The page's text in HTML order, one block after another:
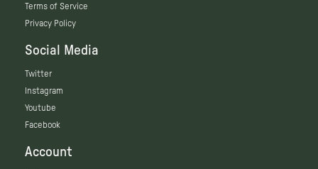
Terms of Service
Privacy Policy
Social Media
Twitter
Instagram
Youtube
Facebook
Account